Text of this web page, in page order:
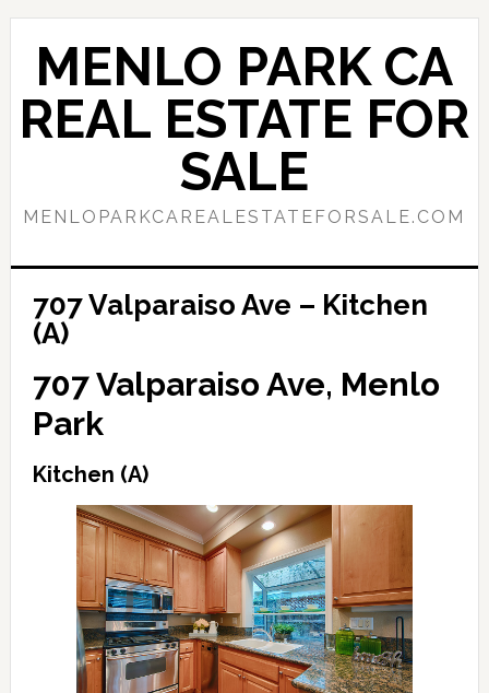
Skip
content
Skip
primary
sidebar
MENLO PARK CA
REAL ESTATE FOR
SALE
MENLOPARKCAREALESTATEFORSALE.COM
707 Valparaiso Ave – Kitchen
(A)
707 Valparaiso Ave, Menlo
Park
Kitchen (A)